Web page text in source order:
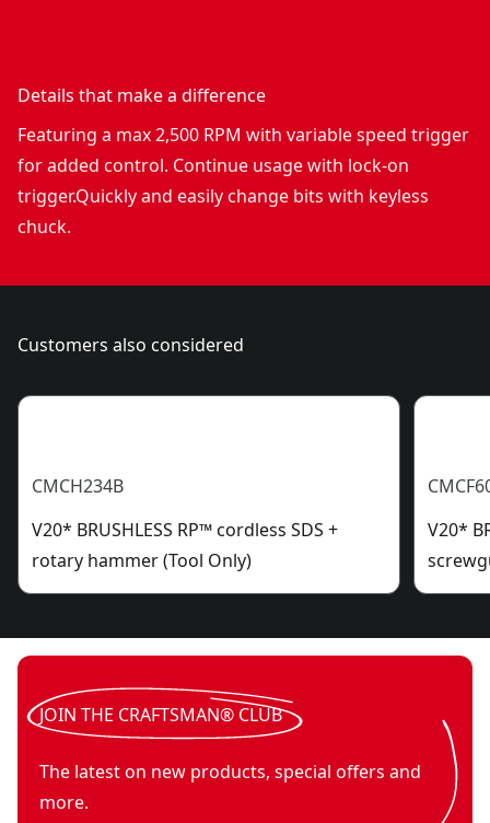
Details that make a difference
Featuring a max 2,500 RPM with variable speed trigger
for added control. Continue usage with lock-on
trigger.Quickly and easily change bits with keyless
chuck.
Customers also considered
CMCH234B
V20* BRUSHLESS RP™ cordless SDS +
rotary hammer (Tool Only)
V20*
JOIN THE CRAFTSMAN® CLUB
The latest on new products, special offers and
more.